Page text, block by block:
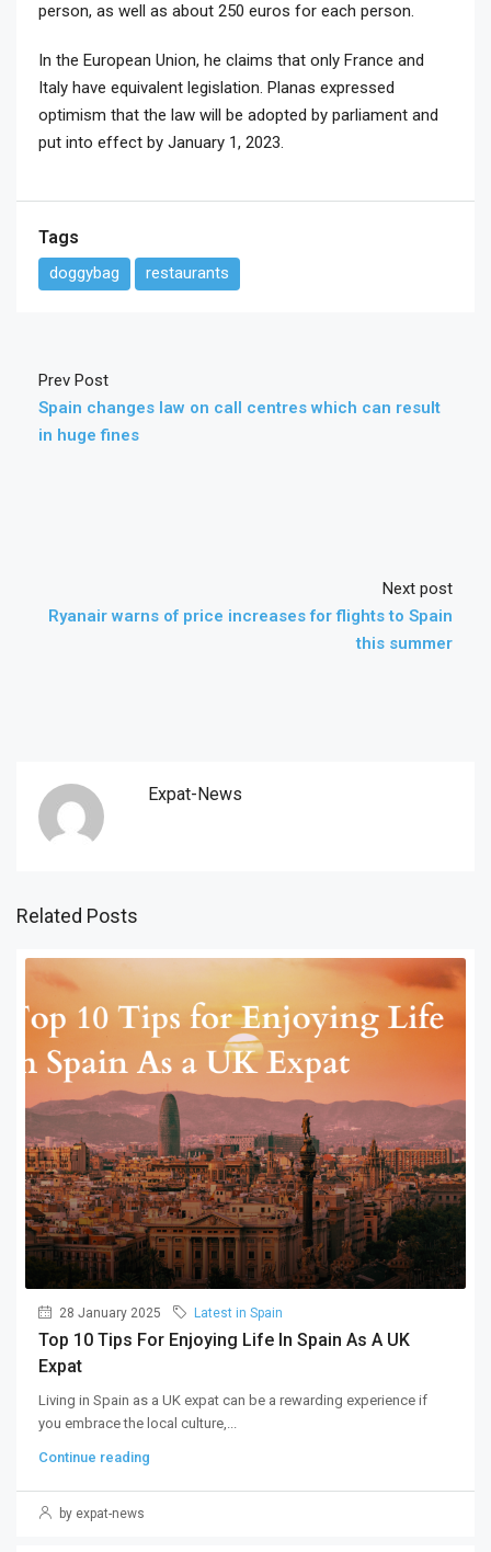
person, as well as about 250 euros for each person.
In the European Union, he claims that only France and
Italy have equivalent legislation. Planas expressed
optimism that the law will be adopted by parliament and
put into effect by January 1, 2023.
Tags
doggybag restaurants
Prev Post
Spain changes law on call centres which can result
in huge fines
Next post
Ryanair warns of price increases for flights to Spain
this summer
Expat-News
Related Posts
28 January 2025 Latest in Spain
Top 10 Tips For Enjoying Life In Spain As A UK
Expat
Living in Spain as a UK expat can be a rewarding experience if
you embrace the local culture,...
Continue reading
by expat-news